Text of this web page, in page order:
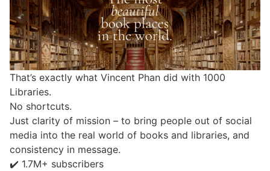
That’s exactly what Vincent Phan did with 1000
Libraries.
No shortcuts.
Just clarity of mission – to bring people out of social
media into the real world of books and libraries, and
consistency in message.
✔️ 1.7M+ subscribers